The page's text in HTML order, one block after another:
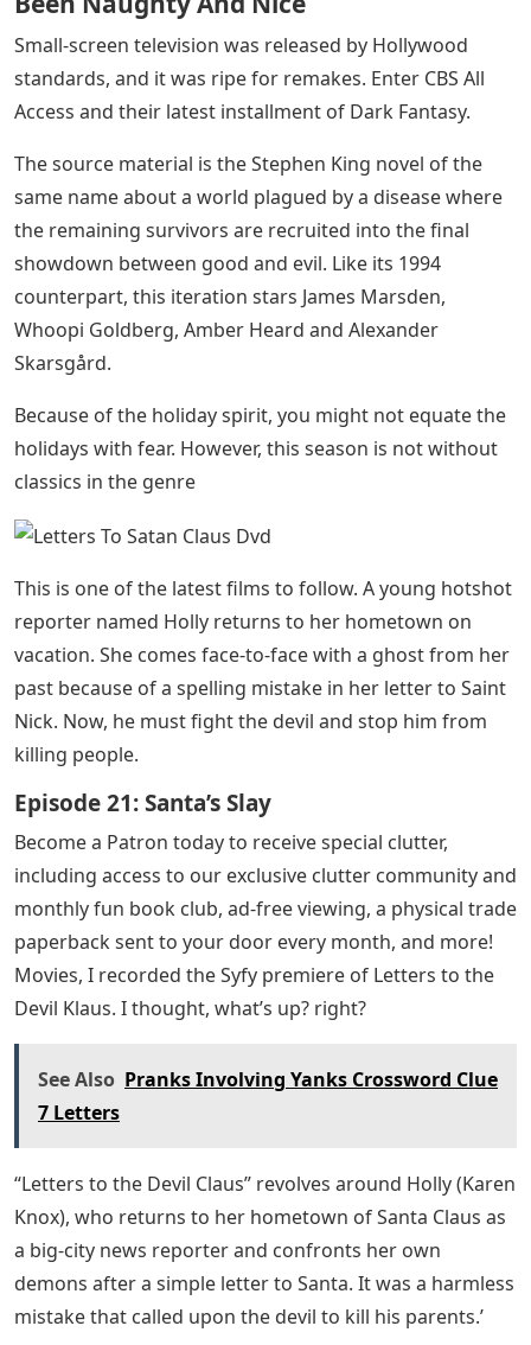
Small-screen television was released by Hollywood
standards, and it was ripe for remakes. Enter CBS All
Access and their latest installment of Dark Fantasy.
The source material is the Stephen King novel of the
same name about a world plagued by a disease where
the remaining survivors are recruited into the final
showdown between good and evil. Like its 1994
counterpart, this iteration stars James Marsden,
Whoopi Goldberg, Amber Heard and Alexander
Skarsgård.
Because of the holiday spirit, you might not equate the
holidays with fear. However, this season is not without
classics in the genre
This is one of the latest films to follow. A young hotshot
reporter named Holly returns to her hometown on
vacation. She comes face-to-face with a ghost from her
past because of a spelling mistake in her letter to Saint
Nick. Now, he must fight the devil and stop him from
killing people.
Episode 21: Santa’s Slay
Become a Patron today to receive special clutter,
including access to our exclusive clutter community and
monthly fun book club, ad-free viewing, a physical trade
paperback sent to your door every month, and more!
Movies, I recorded the Syfy premiere of Letters to the
Devil Klaus. I thought, what’s up? right?
See Also Pranks Involving Yanks Crossword Clue
7 Letters
“Letters to the Devil Claus” revolves around Holly (Karen
Knox), who returns to her hometown of Santa Claus as
a big-city news reporter and confronts her own
demons after a simple letter to Santa. It was a harmless
mistake that called upon the devil to kill his parents.’